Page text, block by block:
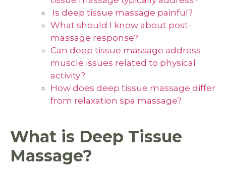
Is deep tissue massage painful?
What should I know about post-
massage response?
Can deep tissue massage address
muscle issues related to physical
activity?
How does deep tissue massage differ
from relaxation spa massage?
What is Deep Tissue
Massage?